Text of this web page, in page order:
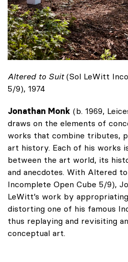
Altered to Suit(Sol LeWitt
5/9), 1974
Jonathan Monk (b. 1969,
draws on the elements of
works that combine tributes,
art history. Each of his works
between the art world, its
and anecdotes. With Altered
Incomplete Open Cube 5/9),
LeWitt’s work by
distorting one of his famous
thus replaying and revisiting
conceptual art.